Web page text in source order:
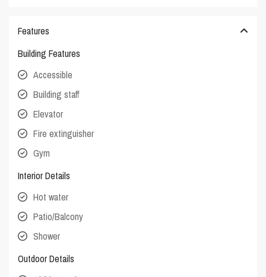
Features
Building Features
Accessible
Building staff
Elevator
Fire extinguisher
Gym
Interior Details
Hot water
Patio/Balcony
Shower
Outdoor Details